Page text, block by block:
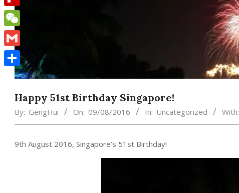
Happy 51st Birthday Singapore!
By: GengHui On: 09/08/2016 In: Uncategorized With:
9th August 2016, Singapore’s 51st Birthday!
Flipboard
WeChat
Gmail
Share